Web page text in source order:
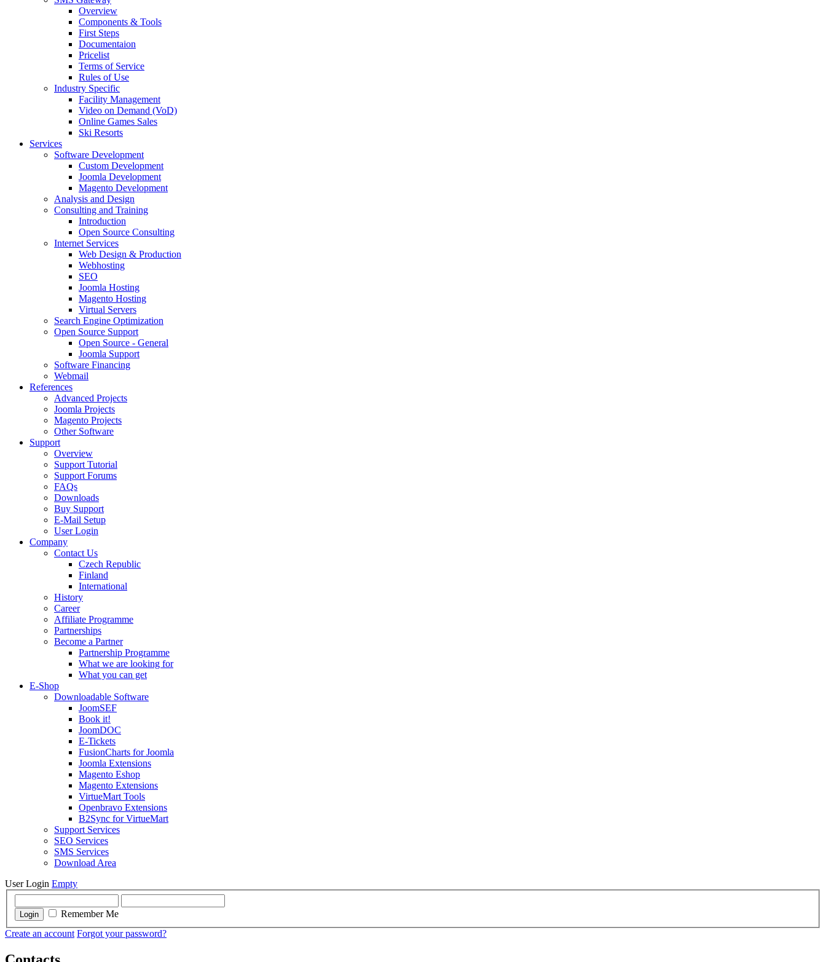
Overview
Components & Tools
First Steps
Documentaion
Pricelist
Terms of Service
Rules of Use
Industry Specific
Facility Management
Video on Demand (VoD)
Online Games Sales
Ski Resorts
Services
Software Development
Custom Development
Joomla Development
Magento Development
Analysis and Design
Consulting and Training
Introduction
Open Source Consulting
Internet Services
Web Design & Production
Webhosting
SEO
Joomla Hosting
Magento Hosting
Virtual Servers
Search Engine Optimization
Open Source Support
Open Source - General
Joomla Support
Software Financing
Webmail
References
Advanced Projects
Joomla Projects
Magento Projects
Other Software
Support
Overview
Support Tutorial
Support Forums
FAQs
Downloads
Buy Support
E-Mail Setup
User Login
Company
Contact Us
Czech Republic
Finland
International
History
Career
Affiliate Programme
Partnerships
Become a Partner
Partnership Programme
What we are looking for
What you can get
E-Shop
Downloadable Software
JoomSEF
Book it!
JoomDOC
E-Tickets
FusionCharts for Joomla
Joomla Extensions
Magento Eshop
Magento Extensions
VirtueMart Tools
Openbravo Extensions
B2Sync for VirtueMart
Support Services
SEO Services
SMS Services
Download Area
User Login Empty
Login
Remember Me
Create an account Forgot your password?